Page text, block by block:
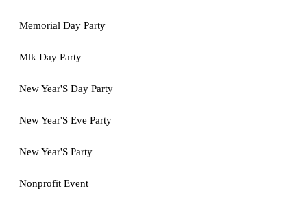
Memorial Day Party
Mlk Day Party
New Year'S Day Party
New Year'S Eve Party
New Year'S Party
Nonprofit Event